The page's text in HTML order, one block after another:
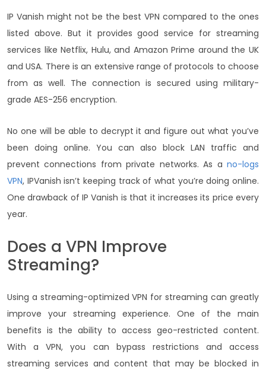
IP Vanish might not be the best VPN compared to the ones
listed above. But it provides good service for streaming
services like Netflix, Hulu, and Amazon Prime around the UK
and USA. There is an extensive range of protocols to choose
from as well. The connection is secured using military-
grade AES-256 encryption.
No one will be able to decrypt it and figure out what you’ve
been doing online. You can also block LAN traffic and
prevent connections from private networks. As a no-logs
VPN, IPVanish isn’t keeping track of what you’re doing online.
One drawback of IP Vanish is that it increases its price every
year.
Does a VPN Improve
Streaming?
Using a streaming-optimized VPN for streaming can greatly
improve your streaming experience. One of the main
benefits is the ability to access geo-restricted content.
With a VPN, you can bypass restrictions and access
streaming services and content that may be blocked in